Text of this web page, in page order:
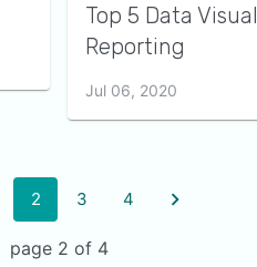
Top 5 Data
Reporting
Jul 06, 2020
2 3 4
page 2 of 4